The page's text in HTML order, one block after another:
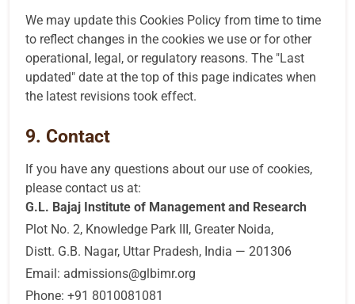
We may update this Cookies Policy from time to time
to reflect changes in the cookies we use or for other
operational, legal, or regulatory reasons. The "Last
updated" date at the top of this page indicates when
the latest revisions took effect.
9. Contact
If you have any questions about our use of cookies,
please contact us at:
G.L. Bajaj Institute of Management and Research
Plot No. 2, Knowledge Park III, Greater Noida,
Distt. G.B. Nagar, Uttar Pradesh, India — 201306
Email: admissions@glbimr.org
Phone: +91 8010081081